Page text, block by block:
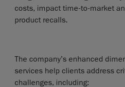
costs, impact time-to-market
product recalls.
The company’s enhanced
services help clients address
challenges, including: